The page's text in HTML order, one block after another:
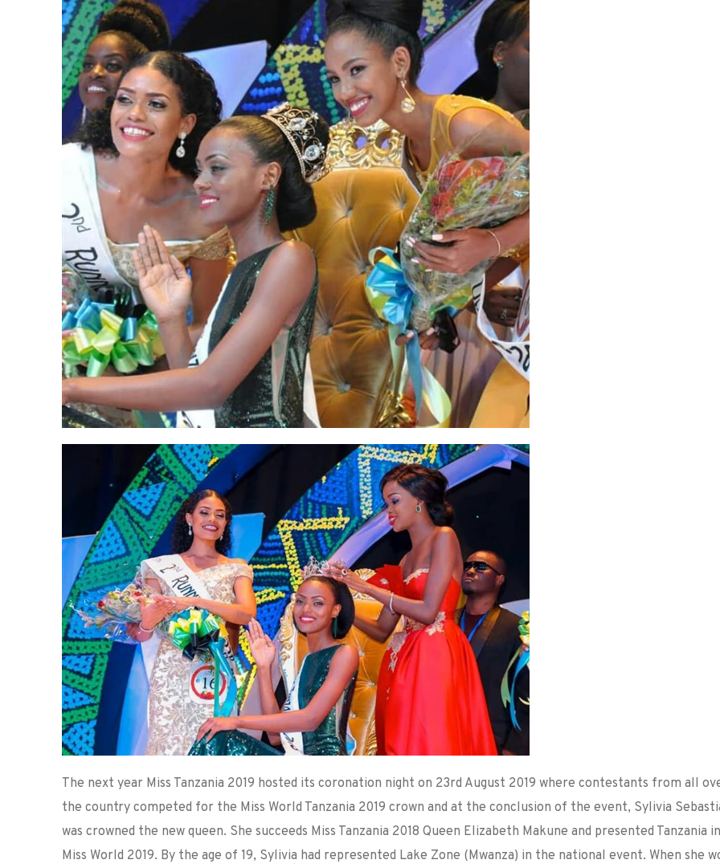
The next year Miss Tanzania 2019 hosted its coronation night on 23rd August 2019 where contestants from all
the country competed for the Miss World Tanzania 2019 crown and at the conclusion of the event, Sylivia
was crowned the new queen. She succeeds Miss Tanzania 2018 Queen Elizabeth Makune and presented Tanzania in
Miss World 2019. By the age of 19, Sylivia had represented Lake Zone (Mwanza) in the national event. When she